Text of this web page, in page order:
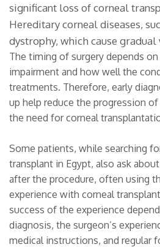
significant loss of corneal
Hereditary corneal diseases,
dystrophy, which cause
The timing of surgery depends
impairment and how well the
treatments. Therefore, early
up help reduce the progression
the need for corneal
Some patients, while searching
transplant in Egypt, also ask
after the procedure, often using
experience with corneal
success of the experience
diagnosis, the surgeon’s
medical instructions, and regular